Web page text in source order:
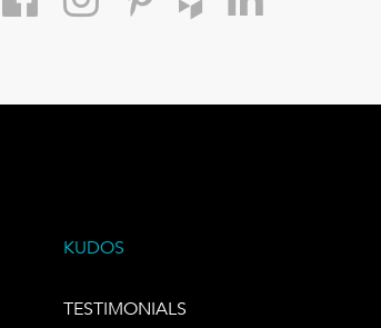
KUDOS
TESTIMONIALS